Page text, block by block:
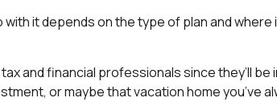
it depends on the type of plan and
and financial professionals since they’ll
or maybe that vacation home you’ve